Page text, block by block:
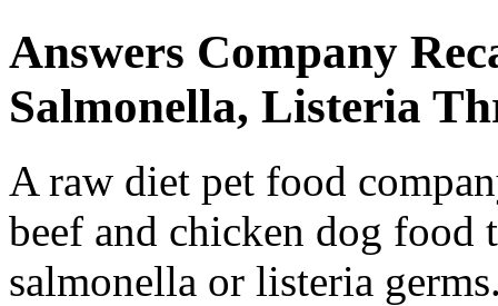
Answers Company
Salmonella, Listeria
A raw diet pet food
beef and chicken dog food
salmonella or listeria